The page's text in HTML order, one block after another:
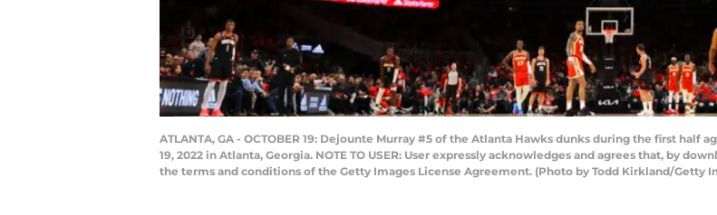
ATLANTA, GA - OCTOBER 19: Dejounte Murray #5 of the Atlanta Hawks dunks during the first half
19, 2022 in Atlanta, Georgia. NOTE TO USER: User expressly acknowledges and agrees that, by
the terms and conditions of the Getty Images License Agreement. (Photo by Todd Kirkland/Getty